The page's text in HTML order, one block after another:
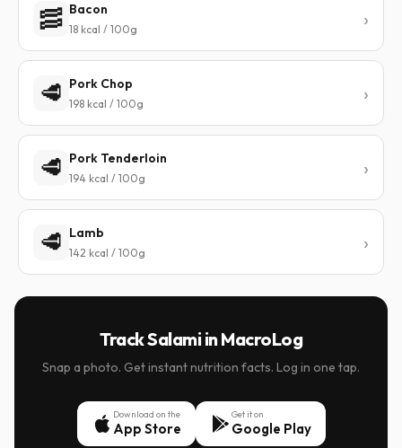
🥓 Bacon
18 kcal / 100g
🥩 Pork Chop
198 kcal / 100g
🥩 Pork Tenderloin
194 kcal / 100g
🥩 Lamb
142 kcal / 100g
Track Salami in MacroLog
Snap a photo. Get instant nutrition facts. Log in one tap.
Download on the
App Store
Get it on
Google Play